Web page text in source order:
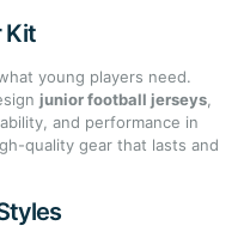
Kit
young players need.
junior football jerseys
and performance in
quality gear that lasts and